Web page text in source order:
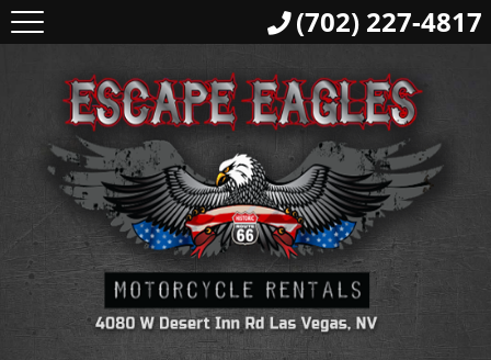
(702) 227-4817